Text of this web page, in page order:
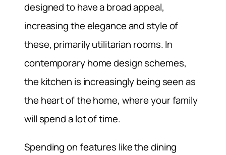
designed to have a broad appeal,
increasing the elegance and style of
these, primarily utilitarian rooms. In
contemporary home design schemes,
the kitchen is increasingly being seen as
the heart of the home, where your family
will spend a lot of time.
Spending on features like the dining